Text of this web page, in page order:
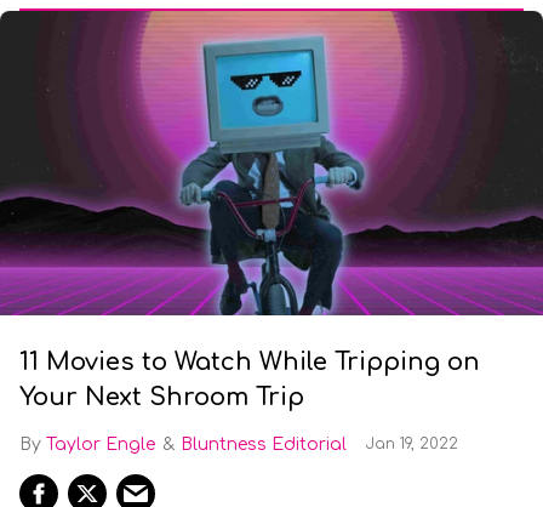
11 Movies to Watch While Tripping on
Your Next Shroom Trip
Taylor Engle Bluntness Editorial Jan 19, 2022